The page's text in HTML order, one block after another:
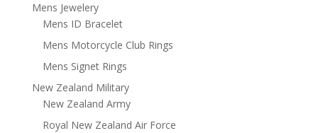
Mens Jewelery
Mens ID Bracelet
Mens Motorcycle Club Rings
Mens Signet Rings
New Zealand Military
New Zealand Army
Royal New Zealand Air Force